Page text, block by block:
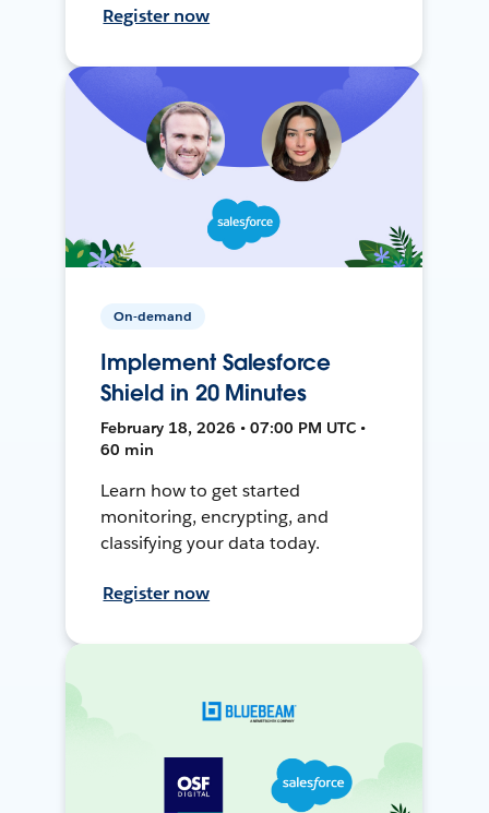
Register now
On-demand
Implement Salesforce
Shield in 20 Minutes
February 18, 2026 • 07:00 PM UTC •
60 min
Learn how to get started
monitoring, encrypting, and
classifying your data today.
Register now